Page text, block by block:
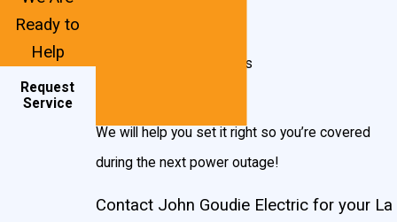
Ready to
Help
Request
Service
Malfunctioning sensors
We will help you set it right so you’re covered
during the next power outage!
Contact John Goudie Electric for your La